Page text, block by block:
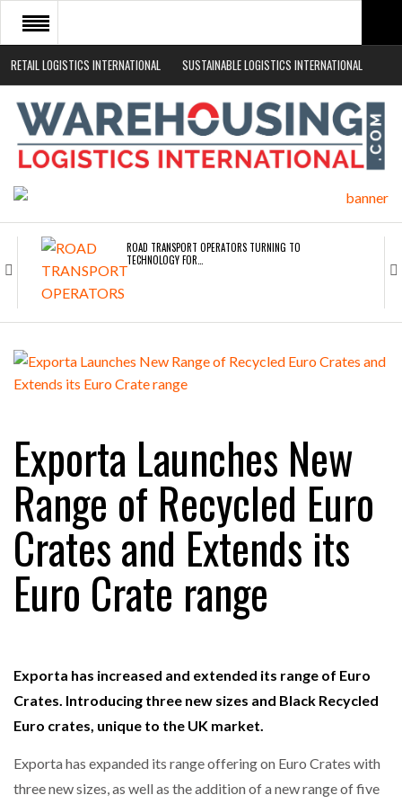
RETAIL LOGISTICS INTERNATIONAL SUSTAINABLE LOGISTICS INTERNATIONAL
HOME
ABOUT
NEWS SECTORS
ROAD TRANSPORT OPERATORS TURNING TO
TECHNOLOGY FOR…
ENDRA OPENS IN NEW YORK, SAN FRANCISCO,…
FREEHAND RAISES $75M TO SCALE AI TEAMS…
RAM TRACKING ON COURSE TO BECOME FLEET…
CASCADE RAISES $3.5M TO HELP CONSTRUCTION
FIRMS…
RABEN GROUP DIGITALISES EUROPEAN CO-
PACKING OPERATIONS WITH…
BRIDGESTONE PUTS TOTAL COST OF OWNERSHIP
Exporta Launches New
Range of Recycled Euro
Crates and Extends its
Euro Crate range
Exporta has increased and extended its range of Euro
Crates. Introducing three new sizes and Black Recycled
Euro crates, unique to the UK market.
Exporta has expanded its range offering on Euro Crates with
three new sizes, as well as the addition of a new range of five